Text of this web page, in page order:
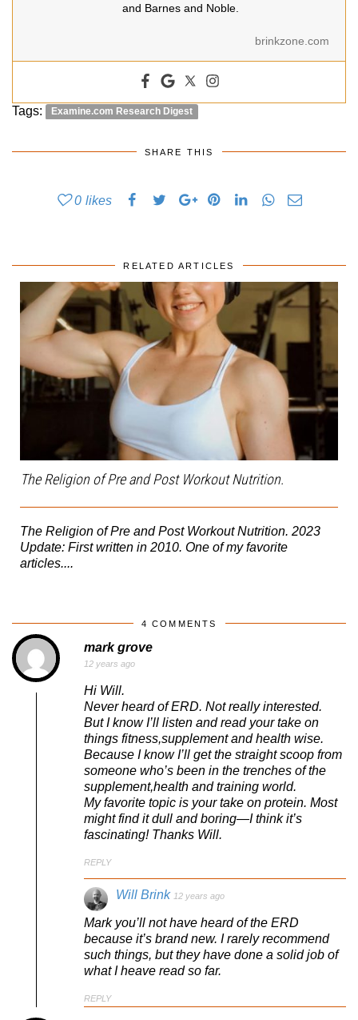
and Barnes and Noble.
brinkzone.com
Tags: Examine.com Research Digest
SHARE THIS
0 likes
RELATED ARTICLES
The Religion of Pre and Post Workout Nutrition.
The Religion of Pre and Post Workout Nutrition. 2023
Update: First written in 2010. One of my favorite
articles....
4 COMMENTS
mark grove
12 years ago
Hi Will.
Never heard of ERD. Not really interested.
But I know I’ll listen and read your take on
things fitness,supplement and health wise.
Because I know I’ll get the straight scoop from
someone who’s been in the trenches of the
supplement,health and training world.
My favorite topic is your take on protein. Most
might find it dull and boring—I think it’s
fascinating! Thanks Will.
REPLY
Will Brink 12 years ago
Mark you’ll not have heard of the ERD
because it’s brand new. I rarely recommend
such things, but they have done a solid job of
what I heave read so far.
REPLY